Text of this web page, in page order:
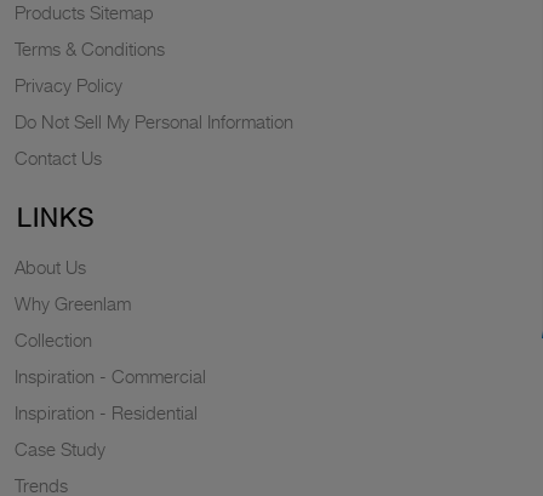
Products Sitemap
Terms & Conditions
Privacy Policy
Do Not Sell My Personal Information
Contact Us
LINKS
About Us
Why Greenlam
Collection
Inspiration - Commercial
Inspiration - Residential
Case Study
Trends